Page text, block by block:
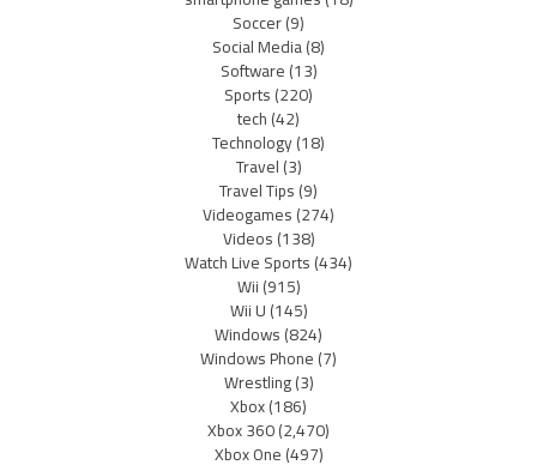
Soccer(9)
Social Media(8)
Software(13)
Sports(220)
tech(42)
Technology(18)
Travel(3)
Travel Tips(9)
Videogames(274)
Videos(138)
Watch Live Sports(434)
Wii(915)
Wii U(145)
Windows(824)
Windows Phone(7)
Wrestling(3)
Xbox(186)
Xbox 360(2,470)
Xbox One(497)